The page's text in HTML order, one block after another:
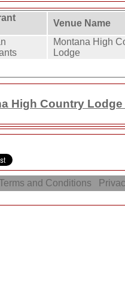
Venue Name
Montana High
Lodge
High Country
and Conditions